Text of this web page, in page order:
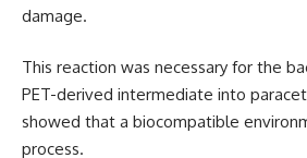
damage.
This reaction was necessary for the
PET-derived intermediate into
showed that a biocompatible
process.